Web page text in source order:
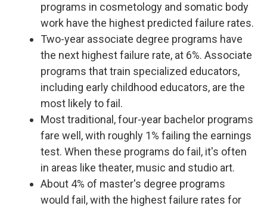
programs in cosmetology and somatic body
work have the highest predicted failure rates.
Two-year associate degree programs have
the next highest failure rate, at 6%. Associate
programs that train specialized educators,
including early childhood educators, are the
most likely to fail.
Most traditional, four-year bachelor programs
fare well, with roughly 1% failing the earnings
test. When these programs do fail, it's often
in areas like theater, music and studio art.
About 4% of master's degree programs
would fail, with the highest failure rates for